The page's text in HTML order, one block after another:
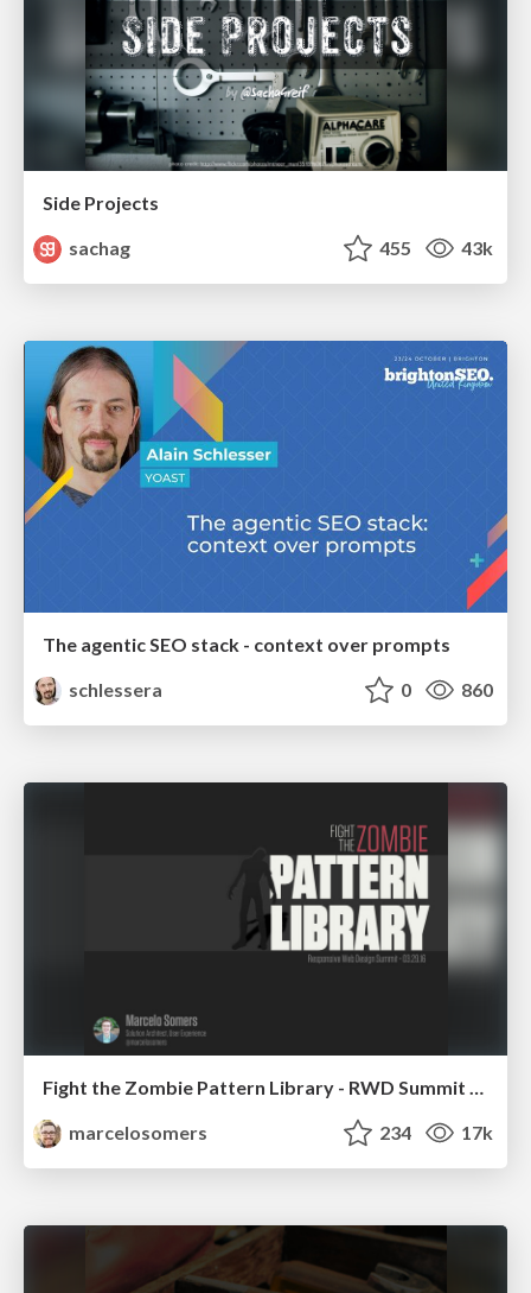
Side Projects
sachag
455 43k
The agentic SEO stack - context over prompts
schlessera
0 860
Fight the Zombie Pattern Library - RWD Summit 2016
marcelosomers
234 17k